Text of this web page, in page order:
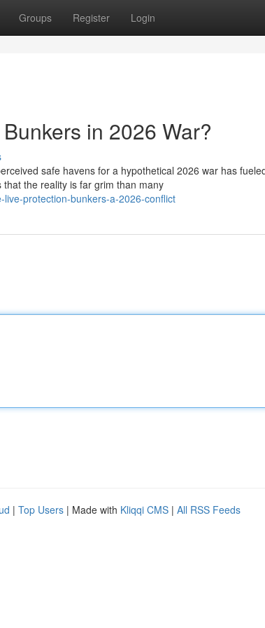
Groups Register Login
in 2026 War?
safe havens for a hypothetical 2026 war has
the reality is far grim than many
protection-bunkers-a-2026-conflict
| Top Users | Made with Kliqqi CMS | All RSS Feeds